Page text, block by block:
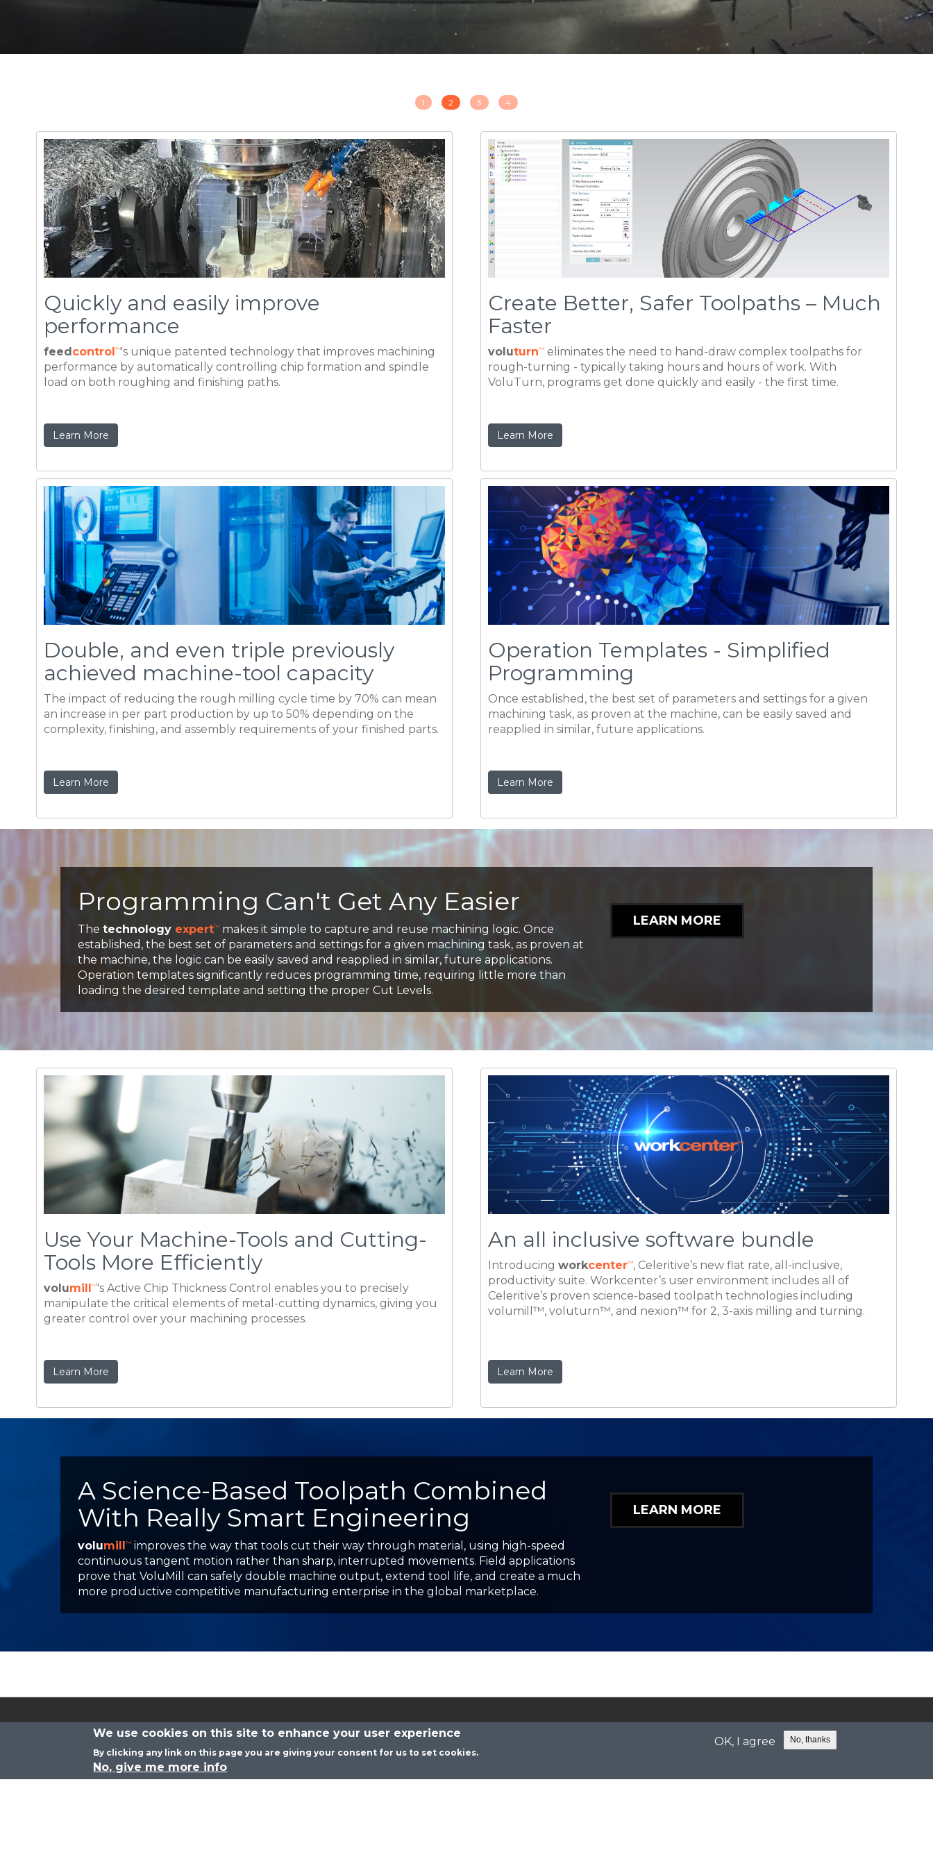
Quickly and easily improve
performance
feedcontrol
's unique patented technology that improves machining
performance by automatically controlling chip formation and spindle
load on both roughing and finishing paths.
Learn More
Create Better, Safer Toolpaths – Much
Faster
volu
eliminates the need to hand-draw complex toolpaths for
rough-turning - typically taking hours and hours of work. With
VoluTurn, programs get done quickly and easily - the first time.
Learn More
Double, and even triple previously
achieved machine-tool capacity
The impact of reducing the rough milling cycle time by 70% can mean
an increase in per part production by up to 50% depending on the
complexity, finishing, and assembly requirements of your finished parts.
Learn More
Operation Templates - Simplified
Programming
Once established, the best set of parameters and settings for a given
machining task, as proven at the machine, can be easily saved and
reapplied in similar, future applications.
Learn More
Programming Can't Get Any Easier
established, the best set of parameters and settings for a given machining task, as proven at
the machine, the logic can be easily saved and reapplied in similar, future applications.
Operation templates significantly reduces programming time, requiring little more than
LEARN MORE
Use Your Machine-Tools and Cutting-
Tools More Efficiently
volu
's Active Chip Thickness Control enables you to precisely
manipulate the critical elements of metal-cutting dynamics, giving you
greater control over your machining processes.
Learn More
An all inclusive software bundle
Introducing workcenter , Celeritive’s new flat rate, all-inclusive,
productivity suite. Workcenter’s user environment includes all of
Celeritive’s proven science-based toolpath technologies including
volumill™, voluturn™, and nexion™ for 2, 3-axis milling and turning.
Learn More
A Science-Based Toolpath Combined
With Really Smart Engineering
continuous tangent motion rather than sharp, interrupted movements. Field applications
more productive competitive manufacturing enterprise in the global marketplace.
LEARN MORE
Celeritive Technologies, Inc. Copyright 2026© All Rights Reserved
We use cookies on this site to enhance your user experience
By clicking any link on this page you are giving your consent for us to set cookies.
No, give me more info
OK, I agree No, thanks